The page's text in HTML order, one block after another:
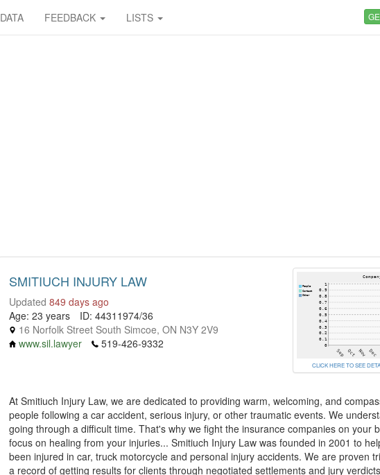
DATA FEEDBACK LISTS
SMITIUCH INJURY LAW
Updated 849 days ago
Age: 23 years
ID: 44311974/36
16 Norfolk Street South Simcoe, ON N3Y 2V9
www.sil.lawyer
519-426-9332
CLICK HERE TO SEE
At Smitiuch Injury Law, we are dedicated to providing warm, welcoming, and
people following a car accident, serious injury, or other traumatic events. We
going through a difficult time. That's why we fight the insurance companies on your
focus on healing from your injuries... Smitiuch Injury Law was founded in 2001 to
been injured in car, truck motorcycle and personal injury accidents. We are proven
a record of getting results for clients through negotiated settlements and jury